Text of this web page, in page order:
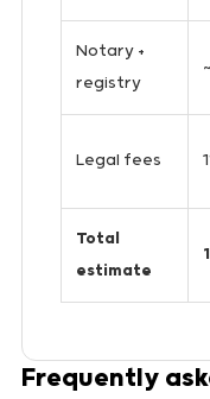
Notary +
registry
Legal fees
Total
estimate
Frequently